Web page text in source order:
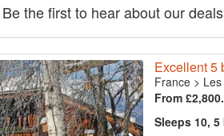
Be the first to hear about our
Excellent 5
France>
From
Sleeps 10,